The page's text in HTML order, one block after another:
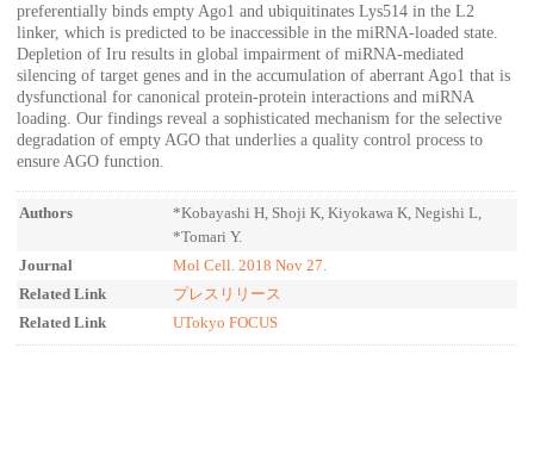
preferentially binds empty Ago1 and ubiquitinates Lys514 in the L2
linker, which is predicted to be inaccessible in the miRNA-loaded state.
Depletion of Iru results in global impairment of miRNA-mediated
silencing of target genes and in the accumulation of aberrant Ago1 that is
dysfunctional for canonical protein-protein interactions and miRNA
loading. Our findings reveal a sophisticated mechanism for the selective
degradation of empty AGO that underlies a quality control process to
ensure AGO function.
Authors
*Kobayashi H, Shoji K, Kiyokawa K, Negishi L,
*Tomari Y.
Journal
Mol Cell. 2018 Nov 27.
Related Link
プレスリリース
Related Link
UTokyo FOCUS